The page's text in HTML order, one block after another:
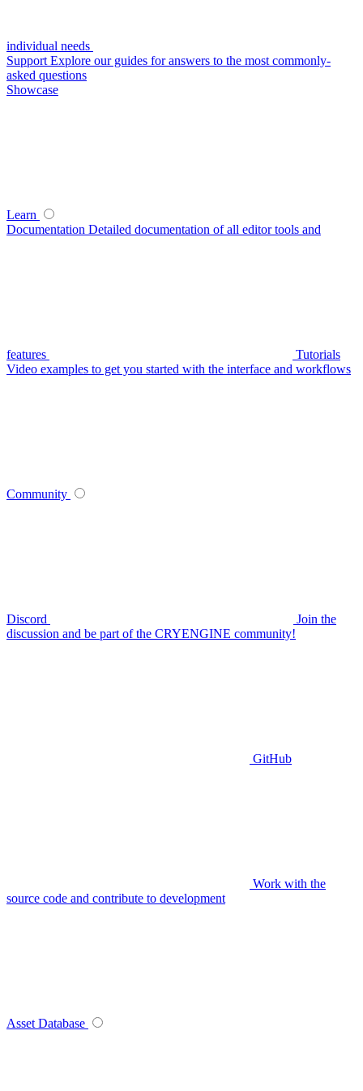
individual needs
Support Explore our guides for answers to the most commonly-
asked questions
Showcase
Learn
Documentation Detailed documentation of all editor tools and
features
Tutorials
Video examples to get you started with the interface and workflows
Community
Discord
Join the
discussion and be part of the CRYENGINE community!
GitHub
Work with the
source code and contribute to development
Asset Database